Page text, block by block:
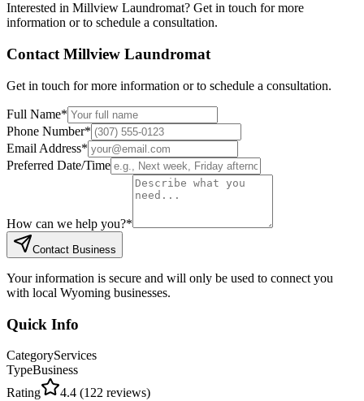
Interested in Millview Laundromat? Get in touch for more
information or to schedule a consultation.
Contact Millview Laundromat
Get in touch for more information or to schedule a consultation.
Full Name*
Phone Number*
Email Address*
Preferred Date/Time
How can we help you?*
Contact Business
Your information is secure and will only be used to connect you
with local Wyoming businesses.
Quick Info
CategoryServices
TypeBusiness
Rating
4.4 (122 reviews)